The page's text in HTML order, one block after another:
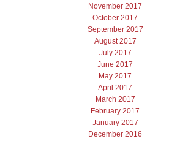
November 2017
October 2017
September 2017
August 2017
July 2017
June 2017
May 2017
April 2017
March 2017
February 2017
January 2017
December 2016